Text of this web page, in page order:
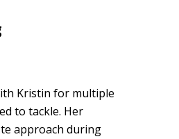
Kristin for multiple
to tackle. Her
approach during